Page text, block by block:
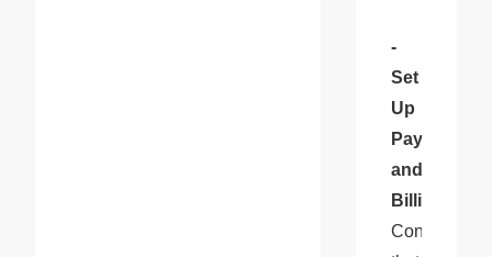
-
Set
Up
Payment
and
Billing
Confirm